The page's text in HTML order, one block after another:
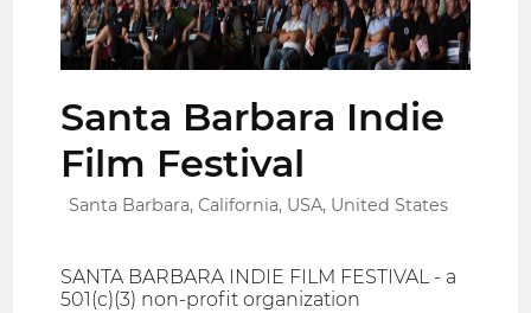
Santa Barbara Indie
Film Festival
Santa Barbara, California, USA, United States
SANTA BARBARA INDIE FILM FESTIVAL - a
501(c)(3) non-profit organization